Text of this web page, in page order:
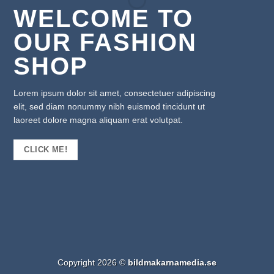
WELCOME TO
OUR FASHION
SHOP
Lorem ipsum dolor sit amet, consectetuer adipiscing
elit, sed diam nonummy nibh euismod tincidunt ut
laoreet dolore magna aliquam erat volutpat.
CLICK ME!
Copyright 2026 © bildmakarnamedia.se